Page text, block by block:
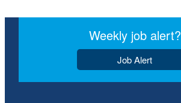
Weekly job alert?
Job Alert